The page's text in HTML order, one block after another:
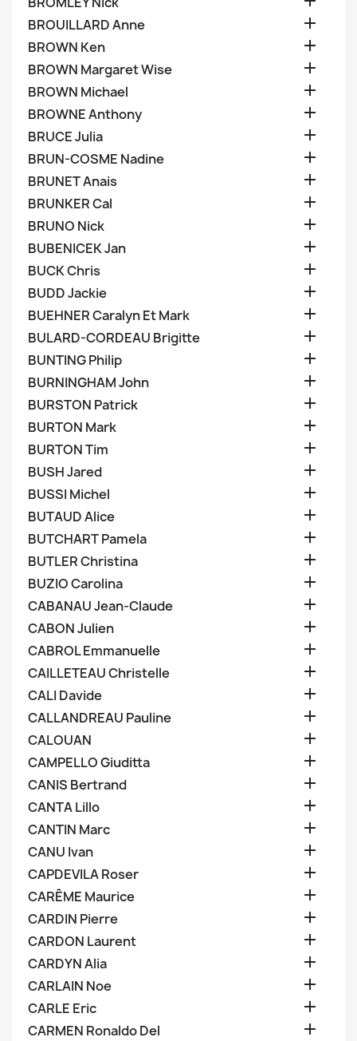
BROUILLARD Anne 
BROWN Ken 
BROWN Margaret Wise 
BROWN Michael 
BROWNE Anthony 
BRUCE Julia 
BRUN-COSME Nadine 
BRUNET Anais 
BRUNKER Cal 
BRUNO Nick 
BUBENICEK Jan 
BUCK Chris 
BUDD Jackie 
BUEHNER Caralyn Et Mark 
BULARD-CORDEAU Brigitte 
BUNTING Philip 
BURNINGHAM John 
BURSTON Patrick 
BURTON Mark 
BURTON Tim 
BUSH Jared 
BUSSI Michel 
BUTAUD Alice 
BUTCHART Pamela 
BUTLER Christina 
BUZIO Carolina 
CABANAU Jean-Claude 
CABON Julien 
CABROL Emmanuelle 
CAILLETEAU Christelle 
CALI Davide 
CALLANDREAU Pauline 
CALOUAN 
CAMPELLO Giuditta 
CANIS Bertrand 
CANTA Lillo 
CANTIN Marc 
CANU Ivan 
CAPDEVILA Roser 
CARÊME Maurice 
CARDIN Pierre 
CARDON Laurent 
CARDYN Alia 
CARLAIN Noe 
CARLE Eric 
CARMEN Ronaldo Del 